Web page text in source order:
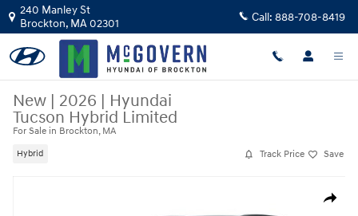
Skip to main content
240 Manley St
Brockton, MA02301 Call: 888-708-8419
New | 2026 | Hyundai
Tucson Hybrid Limited
For Sale in Brockton, MA
Hybrid Track Price Save
Share